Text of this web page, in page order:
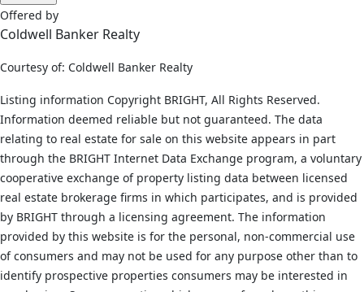
Offered by
Coldwell Banker Realty
Courtesy of: Coldwell Banker Realty
Listing information Copyright BRIGHT, All Rights Reserved.
Information deemed reliable but not guaranteed. The data
relating to real estate for sale on this website appears in part
through the BRIGHT Internet Data Exchange program, a voluntary
cooperative exchange of property listing data between licensed
real estate brokerage firms in which participates, and is provided
by BRIGHT through a licensing agreement. The information
provided by this website is for the personal, non-commercial use
of consumers and may not be used for any purpose other than to
identify prospective properties consumers may be interested in